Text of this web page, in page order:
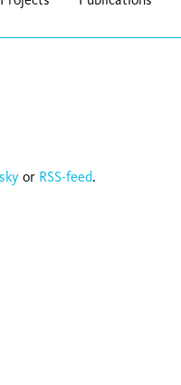
or RSS-feed.